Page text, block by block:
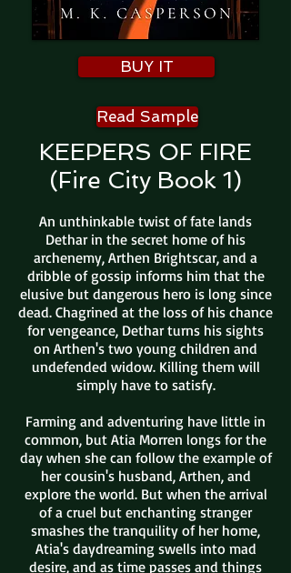
BUY IT
Read Sample
KEEPERS OF FIRE
(Fire City Book 1)
An unthinkable twist of fate lands
Dethar in the secret home of his
archenemy, Arthen Brightscar, and a
dribble of gossip informs him that the
elusive but dangerous hero is long since
dead. Chagrined at the loss of his chance
for vengeance, Dethar turns his sights
on Arthen's two young children and
undefended widow. Killing them will
simply have to satisfy.
Farming and adventuring have little in
common, but Atia Morren longs for the
day when she can follow the example of
her cousin's husband, Arthen, and
explore the world. But when the arrival
of a cruel but enchanting stranger
smashes the tranquility of her home,
Atia's daydreaming swells into mad
desire, and as time passes and things